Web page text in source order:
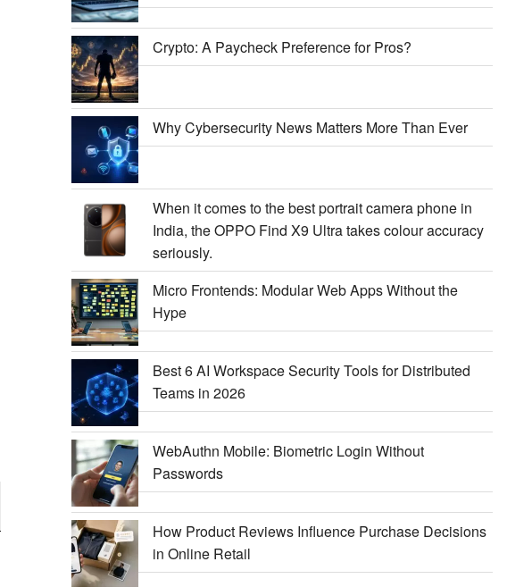
Crypto: A Paycheck Preference for Pros?
Why Cybersecurity News Matters More Than Ever
When it comes to the best portrait camera phone in
India, the OPPO Find X9 Ultra takes colour accuracy
seriously.
Micro Frontends: Modular Web Apps Without the
Hype
Best 6 AI Workspace Security Tools for Distributed
Teams in 2026
WebAuthn Mobile: Biometric Login Without
Passwords
How Product Reviews Influence Purchase Decisions
in Online Retail